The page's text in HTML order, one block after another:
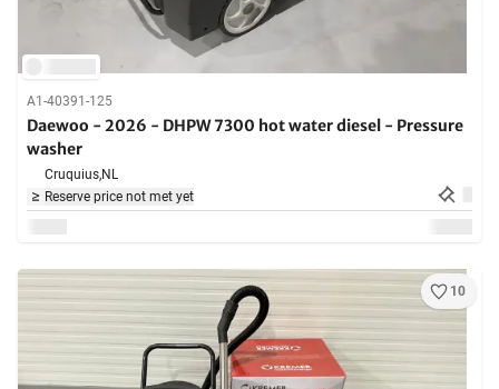
A1-40391-125
Daewoo - 2026 - DHPW 7300 hot water diesel - Pressure
washer
Cruquius,NL
Reserve price not met yet
10